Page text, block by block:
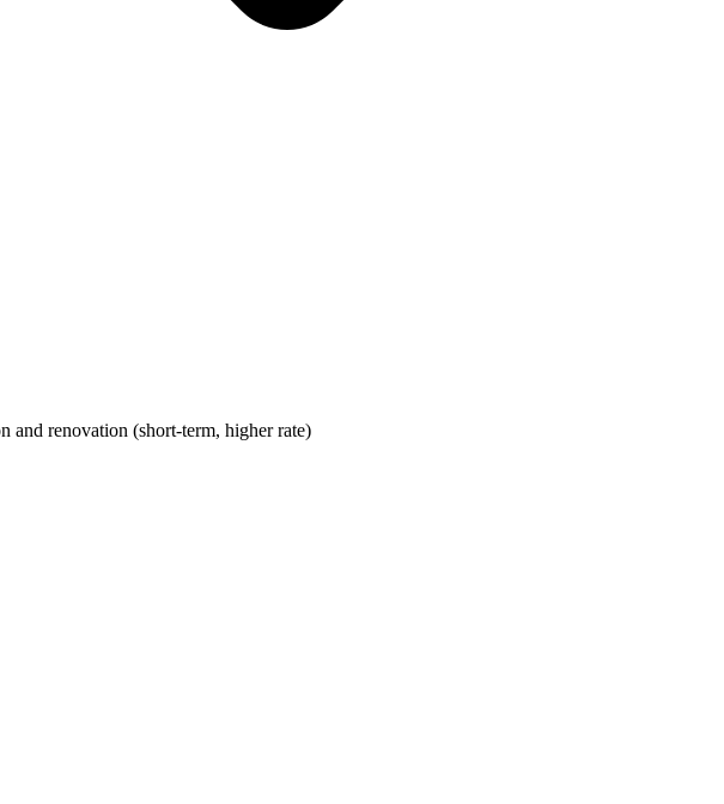
and renovation (short-term, higher rate)